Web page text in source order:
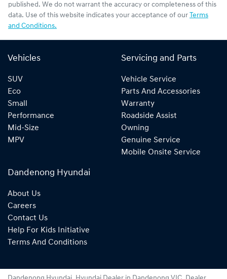
published. We do not warrant the accuracy or completeness of this
data. Use of this website indicates your acceptance of our Terms
and Conditions.
Vehicles
SUV
Eco
Small
Performance
Mid-Size
MPV
Servicing and Parts
Vehicle Service
Parts And Accessories
Warranty
Roadside Assist
Owning
Genuine Service
Mobile Onsite Service
Dandenong Hyundai
About Us
Careers
Contact Us
Help For Kids Initiative
Terms And Conditions